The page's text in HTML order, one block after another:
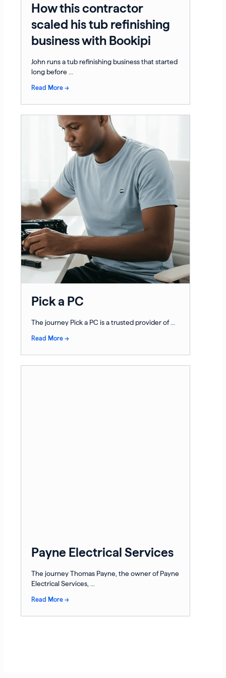
How this contractor
scaled his tub refinishing
business with Bookipi
John runs a tub refinishing business that started
long before ...
Read More →
Pick a PC
The journey Pick a PC is a trusted provider of ...
Read More →
Payne Electrical Services
The journey Thomas Payne, the owner of Payne
Electrical Services, ...
Read More →